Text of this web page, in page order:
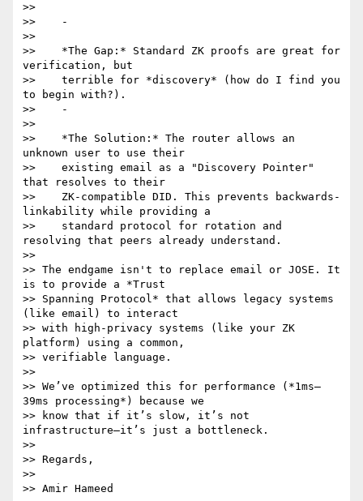
>>
>>    -
>>
>>    *The Gap:* Standard ZK proofs are great for
verification, but
>>    terrible for *discovery* (how do I find you
to begin with?).
>>    -
>>
>>    *The Solution:* The router allows an
unknown user to use their
>>    existing email as a "Discovery Pointer"
that resolves to their
>>    ZK-compatible DID. This prevents backwards-
linkability while providing a
>>    standard protocol for rotation and
resolving that peers already understand.
>>
>> The endgame isn't to replace email or JOSE. It
is to provide a *Trust
>> Spanning Protocol* that allows legacy systems
(like email) to interact
>> with high-privacy systems (like your ZK
platform) using a common,
>> verifiable language.
>>
>> We’ve optimized this for performance (*1ms–
39ms processing*) because we
>> know that if it’s slow, it’s not
infrastructure—it’s just a bottleneck.
>>
>> Regards,
>>
>> Amir Hameed